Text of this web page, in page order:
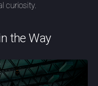
curiosity.
the Way